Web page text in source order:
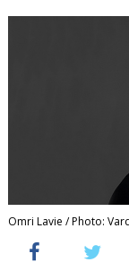
Omri Lavie / Photo: